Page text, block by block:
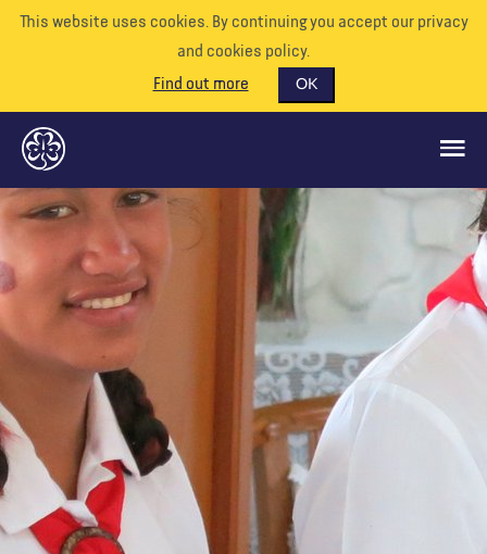
This website uses cookies. By continuing you accept our privacy
and cookies policy.
Find out more
OK
GLOBAL OPPORTUNITIES
SUPPORT US
EVENTS
OUR WORLD
RESOURCES
About us Blog Contact us